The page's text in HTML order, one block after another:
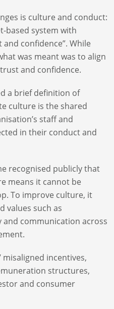
is culture and conduct:
based system with
confidence”. While
was meant was to align
and confidence.
a brief definition of
culture is the shared
staff and
in their conduct and
recognised publicly that
means it cannot be
To improve culture, it
values such as
communication across
incentives,
structures,
and consumer